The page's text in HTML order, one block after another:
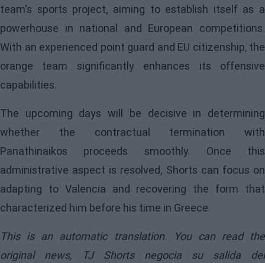
team's sports project, aiming to establish itself as a
powerhouse in national and European competitions.
With an experienced point guard and EU citizenship, the
orange team significantly enhances its offensive
capabilities.
The upcoming days will be decisive in determining
whether the contractual termination with
Panathinaikos proceeds smoothly. Once this
administrative aspect is resolved, Shorts can focus on
adapting to Valencia and recovering the form that
characterized him before his time in Greece.
This is an automatic translation. You can read the
original news,
TJ Shorts negocia su salida del